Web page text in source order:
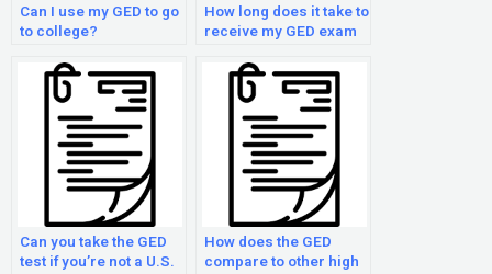
Can I use my GED to go
to college?
How long does it take to
receive my GED exam
Can you take the GED
test if you’re not a U.S.
How does the GED
compare to other high